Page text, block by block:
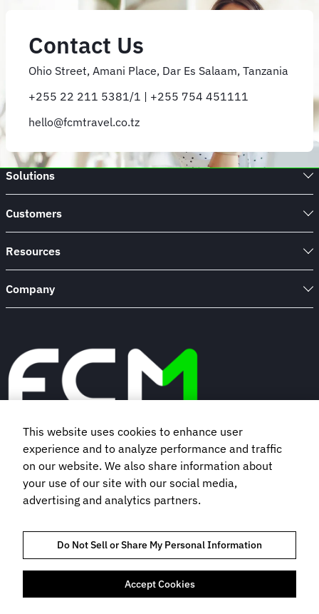
Contact Us
Ohio Street, Amani Place, Dar Es Salaam, Tanzania
+255 22 211 5381/1 | +255 754 451111
hello@fcmtravel.co.tz
Solutions
Customers
Resources
Company
Book a demo
Subscribe to our newsletter
TRAVEL MANAGEMENT SERVICES AGREEMENT
PRIVACY NOTICECOOKIES POLICYTERMS OF USE
This website uses cookies to enhance user
experience and to analyze performance and traffic
on our website. We also share information about
your use of our site with our social media,
advertising and analytics partners.
Do Not Sell or Share My Personal Information
Accept Cookies